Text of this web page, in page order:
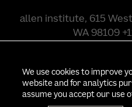
allen institute, 615
WA 98109
2026 allen
privacy policy terms
We use cookies to improve
website and for analytics
assume you accept our use